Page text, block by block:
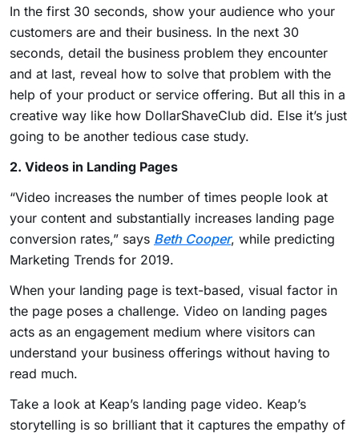
In the first 30 seconds, show your audience who your
customers are and their business. In the next 30
seconds, detail the business problem they encounter
and at last, reveal how to solve that problem with the
help of your product or service offering. But all this in a
creative way like how DollarShaveClub did. Else it’s just
going to be another tedious case study.
2. Videos in Landing Pages
“Video increases the number of times people look at
your content and substantially increases landing page
conversion rates,” says Beth Cooper, while predicting
Marketing Trends for 2019.
When your landing page is text-based, visual factor in
the page poses a challenge. Video on landing pages
acts as an engagement medium where visitors can
understand your business offerings without having to
read much.
Take a look at Keap’s landing page video. Keap’s
storytelling is so brilliant that it captures the empathy of